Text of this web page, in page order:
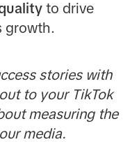
to drive
growth.
stories with
to your TikTok
measuring the
media.